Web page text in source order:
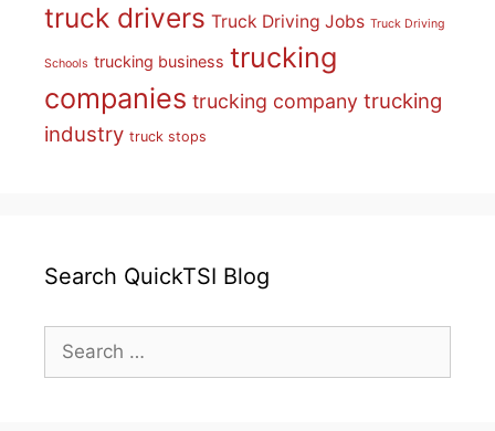
truck drivers Truck Driving Jobs Truck Driving
Schools trucking business trucking
companies trucking company trucking
industry truck stops
Search QuickTSI Blog
Search
for: